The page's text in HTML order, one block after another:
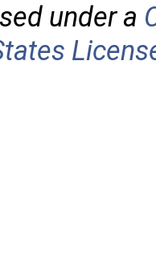
under a